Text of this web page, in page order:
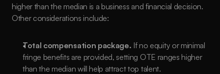
higher than the median is a business and financial decision.
Other considerations include:
Total compensation package. If no equity or minimal
fringe benefits are provided, setting OTE ranges higher
than the median will help attract top talent.